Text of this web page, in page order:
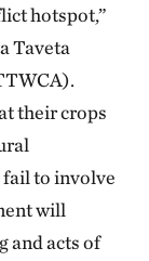
hotspot,”
Taveta
their crops
to involve
will
and acts of